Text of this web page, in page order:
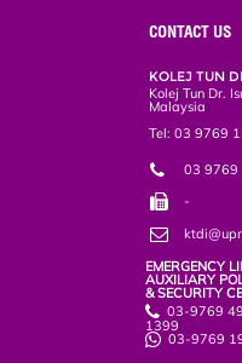
o
CONTACT US
KOLEJ TUN
Kolej Tun Dr.
Malaysia
Tel: 03 9769
03 9769
-
EMERGENCY
AUXILIARY
& SECURITY
03-9769
1399
03-9769